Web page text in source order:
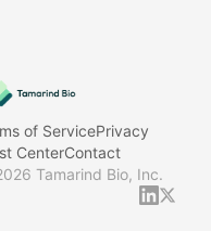
of ServicePrivacy
CenterContact
Tamarind Bio, Inc.